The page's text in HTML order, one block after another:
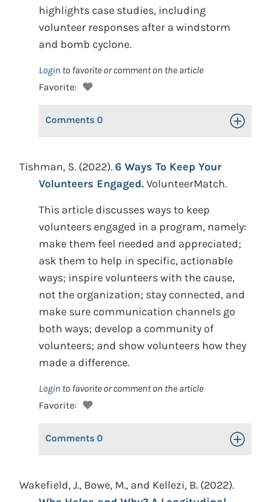
highlights case studies, including
volunteer responses after a windstorm
and bomb cyclone.
Login to favorite or comment on the article
Favorite:
Comments 0 Toggle
Tishman, S. (2022).6 Ways To Keep Your
Volunteers Engaged.VolunteerMatch.
This article discusses ways to keep
volunteers engaged in a program, namely:
make them feel needed and appreciated;
ask them to help in specific, actionable
ways; inspire volunteers with the cause,
not the organization; stay connected, and
make sure communication channels go
both ways; develop a community of
volunteers; and show volunteers how they
made a difference.
Login to favorite or comment on the article
Favorite:
Comments 0 Toggle
Wakefield, J., Bowe, M., and Kellezi, B. (2022).